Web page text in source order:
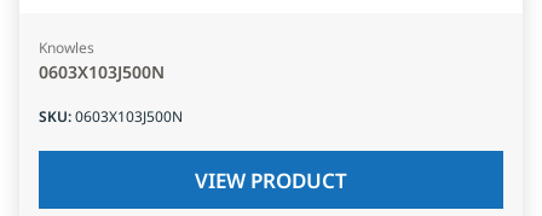
Knowles
0603X103J500N
SKU:0603X103J500N
VIEW PRODUCT